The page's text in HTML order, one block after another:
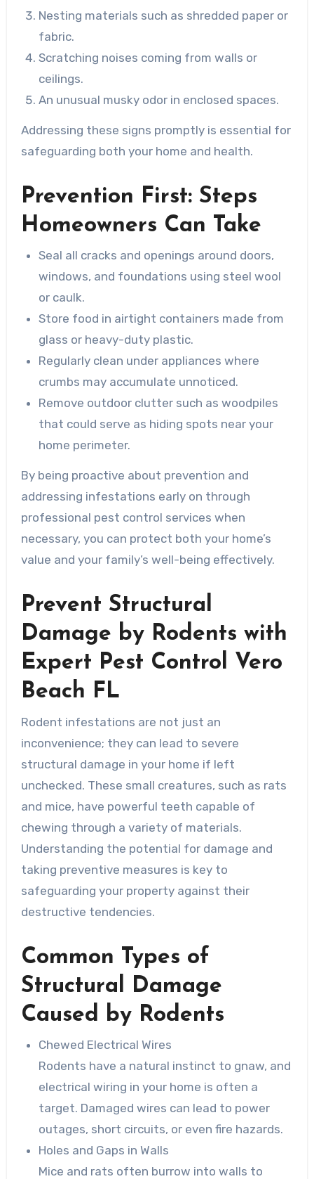
Nesting materials such as shredded paper or
fabric.
Scratching noises coming from walls or
ceilings.
An unusual musky odor in enclosed spaces.
Addressing these signs promptly is essential for
safeguarding both your home and health.
Prevention First: Steps
Homeowners Can Take
Seal all cracks and openings around doors,
windows, and foundations using steel wool
or caulk.
Store food in airtight containers made from
glass or heavy-duty plastic.
Regularly clean under appliances where
crumbs may accumulate unnoticed.
Remove outdoor clutter such as woodpiles
that could serve as hiding spots near your
home perimeter.
By being proactive about prevention and
addressing infestations early on through
professional pest control services when
necessary, you can protect both your home’s
value and your family’s well-being effectively.
Prevent Structural
Damage by Rodents with
Expert Pest Control Vero
Beach FL
Rodent infestations are not just an
inconvenience; they can lead to severe
structural damage in your home if left
unchecked. These small creatures, such as rats
and mice, have powerful teeth capable of
chewing through a variety of materials.
Understanding the potential for damage and
taking preventive measures is key to
safeguarding your property against their
destructive tendencies.
Common Types of
Structural Damage
Caused by Rodents
Chewed Electrical Wires
Rodents have a natural instinct to gnaw, and
electrical wiring in your home is often a
target. Damaged wires can lead to power
outages, short circuits, or even fire hazards.
Holes and Gaps in Walls
Mice and rats often burrow into walls to